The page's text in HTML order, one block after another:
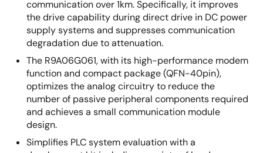
communication over 1km. Specifically, it improves
the drive capability during direct drive in DC power
supply systems and suppresses communication
degradation due to attenuation.
The R9A06G061, with its high-performance modem
function and compact package (QFN-40pin),
optimizes the analog circuitry to reduce the
number of passive peripheral components required
and achieves a small communication module
design.
Simplifies PLC system evaluation with a